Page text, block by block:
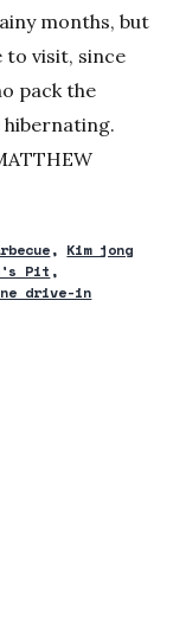
months, but
to visit, since
pack the
hibernating.
Kim jong
Pit
drive-in